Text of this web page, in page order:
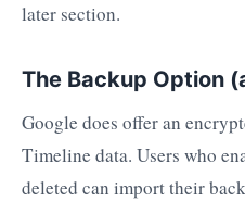
later section.
The Backup Option
Google does offer an
Timeline data. Users who
deleted can import their